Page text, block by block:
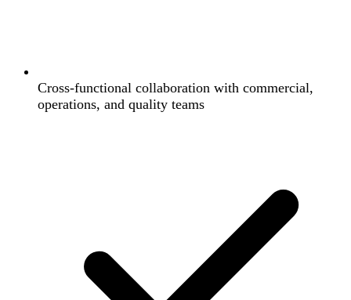
Cross-functional collaboration with commercial,
operations, and quality teams